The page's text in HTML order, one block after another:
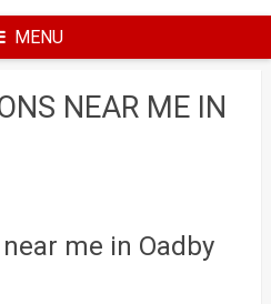
MENU
NEAR ME IN
me in Oadby